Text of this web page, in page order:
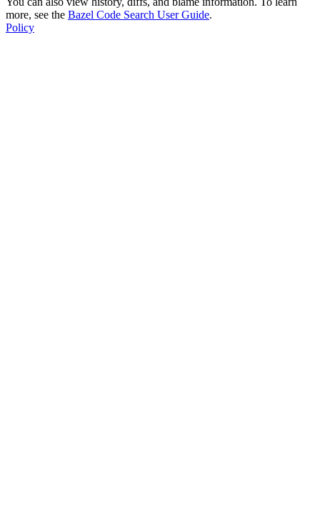
more, see the Bazel Code Search User Guide.
Policy